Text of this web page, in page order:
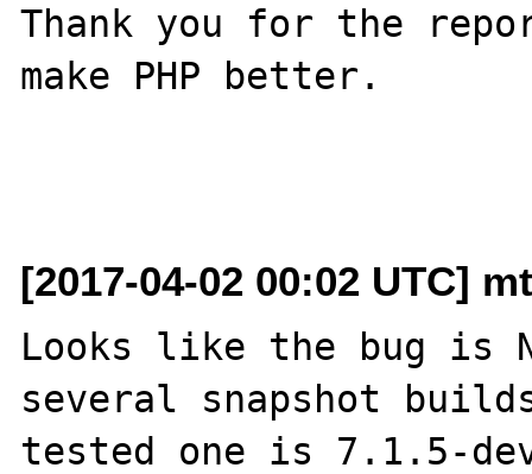
Thank you for the
make PHP better.
[2017-04-02 00:02 UTC]
Looks like the bug is
several snapshot
tested one is 7.1.5-